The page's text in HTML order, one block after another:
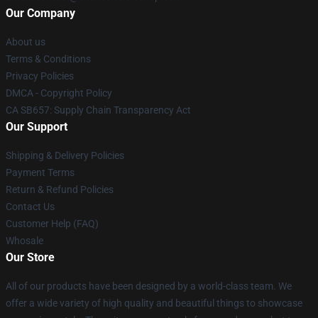
Our Company
About us
Terms & Conditions
Privacy Policies
DMCA - Copyright Policy
CA SB657: Supply Chain Transparency Act
Our Support
Shipping & Delivery Policies
Payment Terms
Return & Refund Policies
Contact Us
Customer Help (FAQ)
Whosale
Our Store
All of our products have been designed by a world-class team. We
offer a wide variety of high quality and beautiful things to showcase